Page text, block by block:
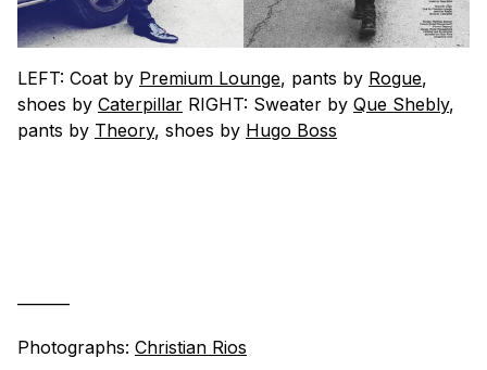
LEFT: Coat by Premium Lounge, pants by Rogue,
shoes by Caterpillar RIGHT: Sweater by Que Shebly,
pants by Theory, shoes by Hugo Boss
———
Photographs: Christian Rios